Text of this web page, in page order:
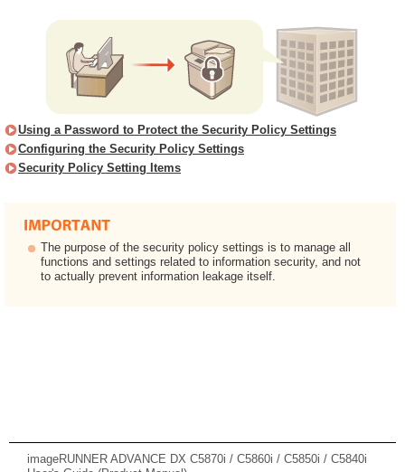
Using a Password to Protect the Security Policy Settings
Configuring the Security Policy Settings
Security Policy Setting Items
The purpose of the security policy settings is to manage all
functions and settings related to information security, and not
to actually prevent information leakage itself.
imageRUNNER ADVANCE DX C5870i / C5860i / C5850i / C5840i